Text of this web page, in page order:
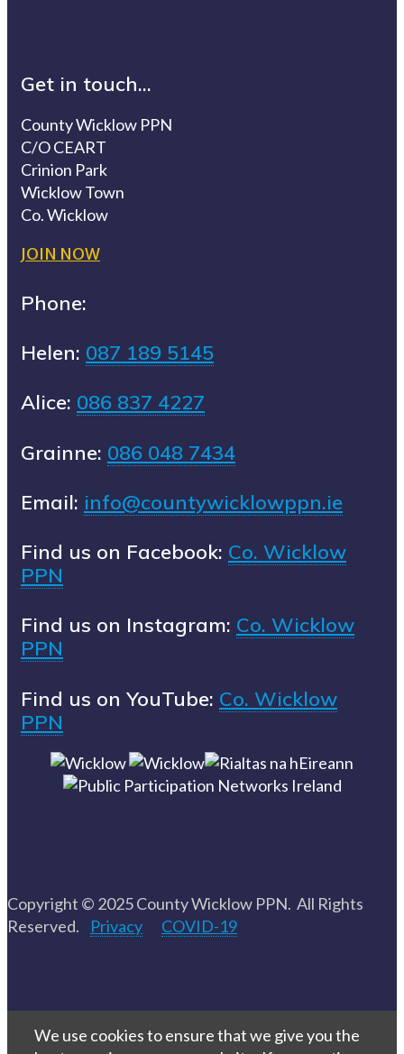
Get in touch...
County Wicklow PPN
C/O CEART
Crinion Park
Wicklow Town
Co. Wicklow
JOIN NOW
Phone:
Helen: 087 189 5145
Alice: 086 837 4227
Grainne: 086 048 7434
Email: info@countywicklowppn.ie
Find us on Facebook: Co. Wicklow
PPN
Find us on Instagram: Co. Wicklow
PPN
Find us on YouTube: Co. Wicklow
PPN
Copyright © 2025 County Wicklow PPN. All Rights
Reserved. Privacy COVID-19
We use cookies to ensure that we give you the